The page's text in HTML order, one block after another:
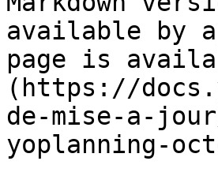
available by
page is
(https://
de-mise-a-
yoplanning-